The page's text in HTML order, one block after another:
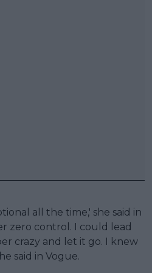
all the time,' she said in
zero control. I could lead
crazy and let it go. I knew
said in Vogue.